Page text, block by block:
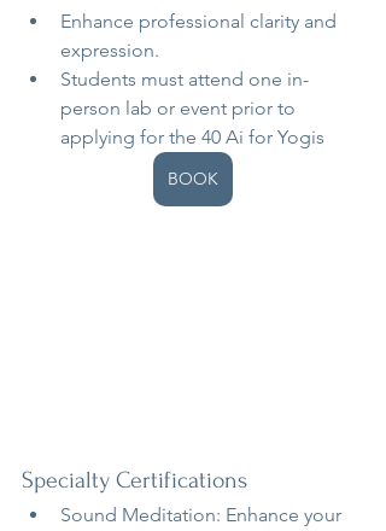
Enhance professional clarity and
expression.
Students must attend one in-
person lab or event prior to
applying for the 40 Ai for Yogis
BOOK
Specialty Certifications
Sound Meditation: Enhance your